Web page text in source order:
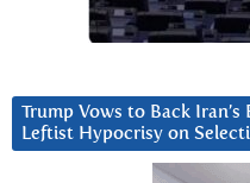
Trump Vows to Back
Leftist Hypocrisy on